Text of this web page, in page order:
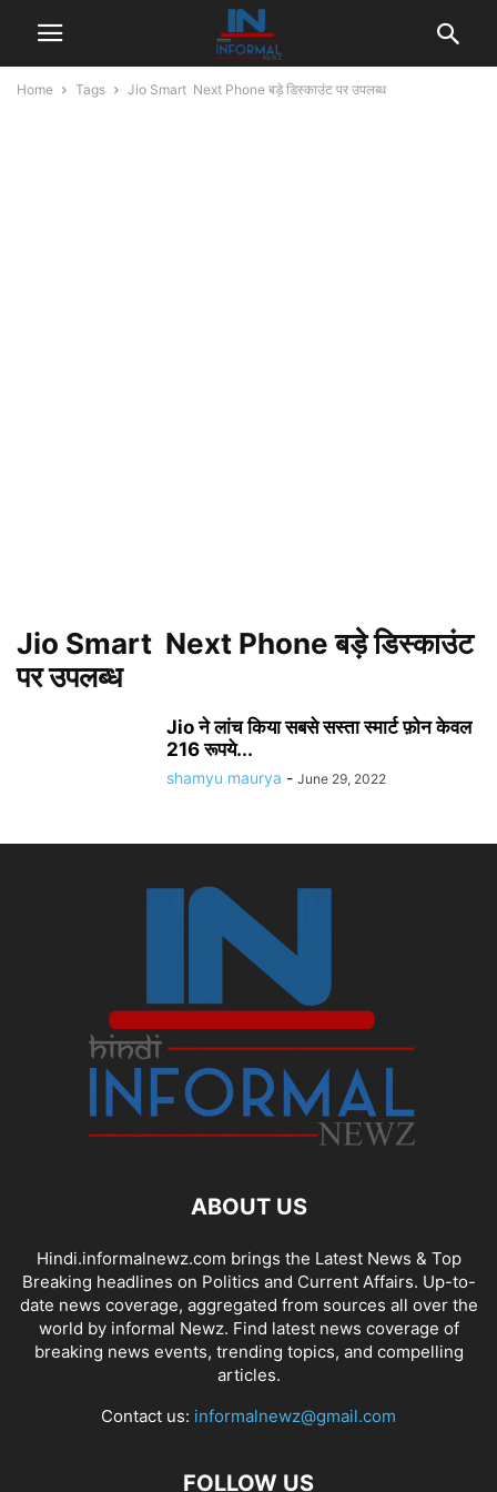
Home Tags Jio Smart Next Phone बड़े डिस्काउंट पर उपलब्ध
Jio Smart Next Phone बड़े डिस्काउंट
पर उपलब्ध
Jio ने लांच किया सबसे सस्ता स्मार्ट फ़ोन केवल
216 रूपये...
shamyu maurya - June 29, 2022
ABOUT US
Hindi.informalnewz.com brings the Latest News & Top
Breaking headlines on Politics and Current Affairs. Up-to-
date news coverage, aggregated from sources all over the
world by informal Newz. Find latest news coverage of
breaking news events, trending topics, and compelling
articles.
Contact us: informalnewz@gmail.com
FOLLOW US